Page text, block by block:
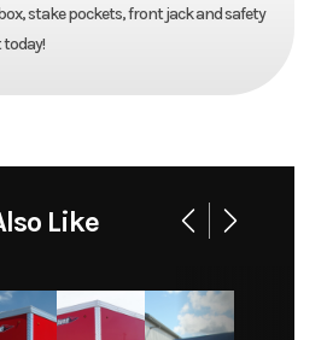
stake pockets, front jack and safety
today!
Like